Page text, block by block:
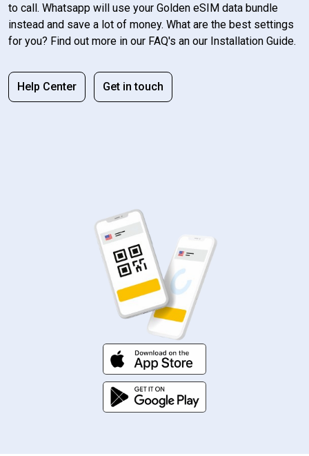
to call. Whatsapp will use your Golden eSIM data bundle
instead and save a lot of money. What are the best settings
for you? Find out more in our FAQ's an our Installation Guide.
Help Center Get in touch